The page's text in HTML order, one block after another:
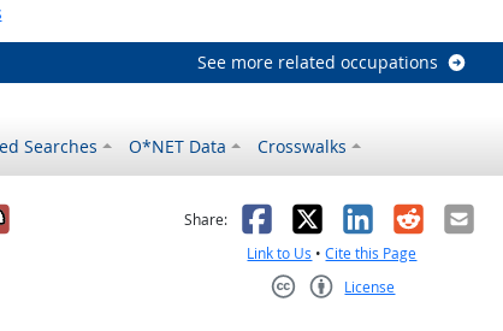
See more related occupations
Searches O*NET Data Crosswalks
was helpful
it was not helpful
Share: Facebook
X LinkedIn
RedditEmail
Link to Us •Cite this Page
License